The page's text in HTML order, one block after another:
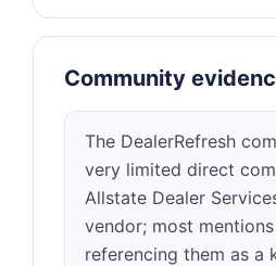
Community
The DealerRefresh
very limited direct
Allstate Dealer
vendor; most
referencing them as a